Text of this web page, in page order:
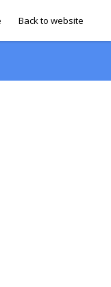
Back to website